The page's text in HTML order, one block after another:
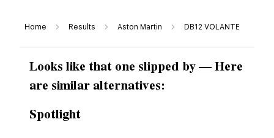
Home Results Aston Martin DB12 VOLANTE
Looks like that one slipped by — Here
are similar alternatives:
Spotlight